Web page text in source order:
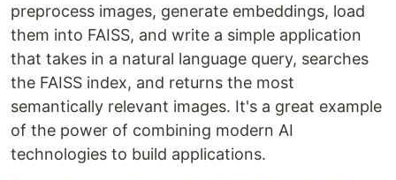
preprocess images, generate embeddings, load
them into FAISS, and write a simple application
that takes in a natural language query, searches
the FAISS index, and returns the most
semantically relevant images. It's a great example
of the power of combining modern AI
technologies to build applications.